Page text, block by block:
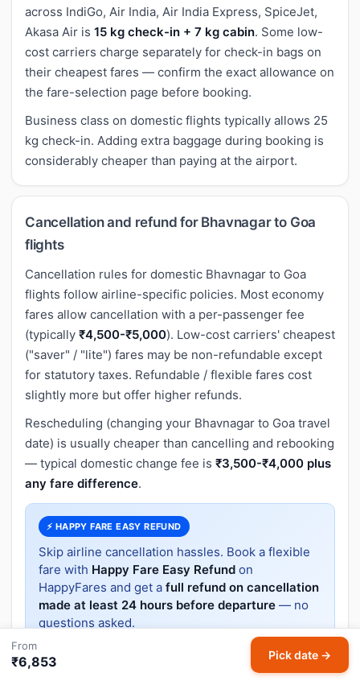
across IndiGo, Air India, Air India Express, SpiceJet,
Akasa Air is 15 kg check-in + 7 kg cabin. Some low-
cost carriers charge separately for check-in bags on
their cheapest fares — confirm the exact allowance on
the fare-selection page before booking.
Business class on domestic flights typically allows 25
kg check-in. Adding extra baggage during booking is
considerably cheaper than paying at the airport.
Cancellation and refund for Bhavnagar to Goa
flights
Cancellation rules for domestic Bhavnagar to Goa
flights follow airline-specific policies. Most economy
fares allow cancellation with a per-passenger fee
(typically ₹4,500-₹5,000). Low-cost carriers' cheapest
("saver" / "lite") fares may be non-refundable except
for statutory taxes. Refundable / flexible fares cost
slightly more but offer higher refunds.
Rescheduling (changing your Bhavnagar to Goa travel
date) is usually cheaper than cancelling and rebooking
— typical domestic change fee is ₹3,500-₹4,000 plus
any fare difference.
⚡ HAPPY FARE EASY REFUND
Skip airline cancellation hassles. Book a flexible
fare with Happy Fare Easy Refund on
HappyFares and get a full refund on cancellation
made at least 24 hours before departure — no
questions asked.
From
₹6,853 Pick date →